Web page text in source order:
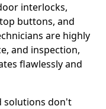
interlocks,
buttons, and
are highly
and inspection,
flawlessly and
solutions don't